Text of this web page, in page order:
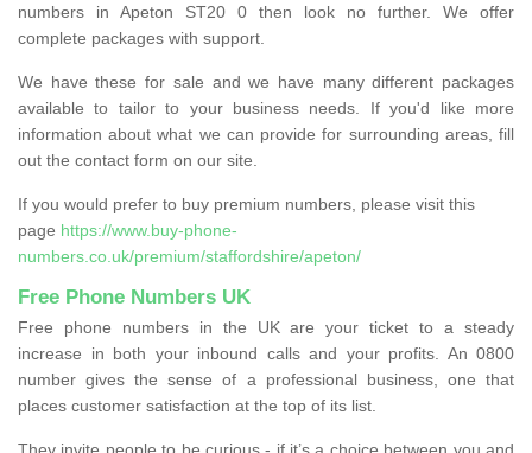
numbers in Apeton ST20 0 then look no further. We offer
complete packages with support.
We have these for sale and we have many different packages
available to tailor to your business needs. If you'd like more
information about what we can provide for surrounding areas, fill
out the contact form on our site.
If you would prefer to buy premium numbers, please visit this
page https://www.buy-phone-
numbers.co.uk/premium/staffordshire/apeton/
Free Phone Numbers UK
Free phone numbers in the UK are your ticket to a steady
increase in both your inbound calls and your profits. An 0800
number gives the sense of a professional business, one that
places customer satisfaction at the top of its list.
They invite people to be curious - if it’s a choice between you and